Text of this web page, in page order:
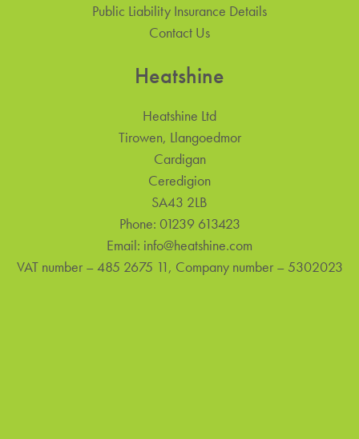
Public Liability Insurance Details
Contact Us
Heatshine
Heatshine Ltd
Tirowen, Llangoedmor
Cardigan
Ceredigion
SA43 2LB
Phone: 01239 613423
Email: info@heatshine.com
VAT number – 485 2675 11, Company number – 5302023